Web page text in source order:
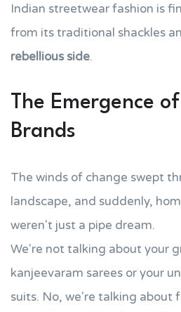
Indian streetwear fashion is
from its traditional shackles
rebellious side.
The Emergence
Brands
The winds of change swept
landscape, and suddenly,
weren't just a pipe dream.
We're not talking about your
kanjeevaram sarees or your
suits. No, we're talking about